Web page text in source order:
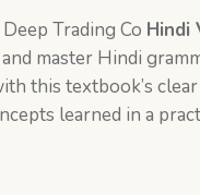
Trading Co Hindi
master Hindi
this textbook’s
learned in a